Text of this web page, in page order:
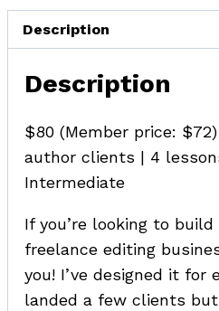
Clients
quantity
Description
Description
$80 (Member price:
author clients | 4
Intermediate
If you’re looking to
freelance editing
you! I’ve designed it for
landed a few clients